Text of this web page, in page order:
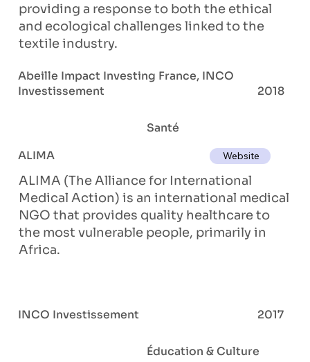
Abeille Impact Investing France, INCO
Investissement
2018
providing a response to both the ethical
and ecological challenges linked to the
textile industry.
INCO Investissement 2017
Santé
ALIMA
Website
ALIMA (The Alliance for International
Medical Action) is an international medical
NGO that provides quality healthcare to
the most vulnerable people, primarily in
Africa.
Éducation & Culture